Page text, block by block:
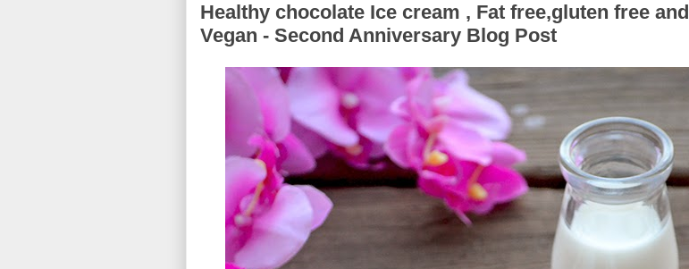
Healthy chocolate Ice cream , Fat free,gluten free and
Vegan - Second Anniversary Blog Post